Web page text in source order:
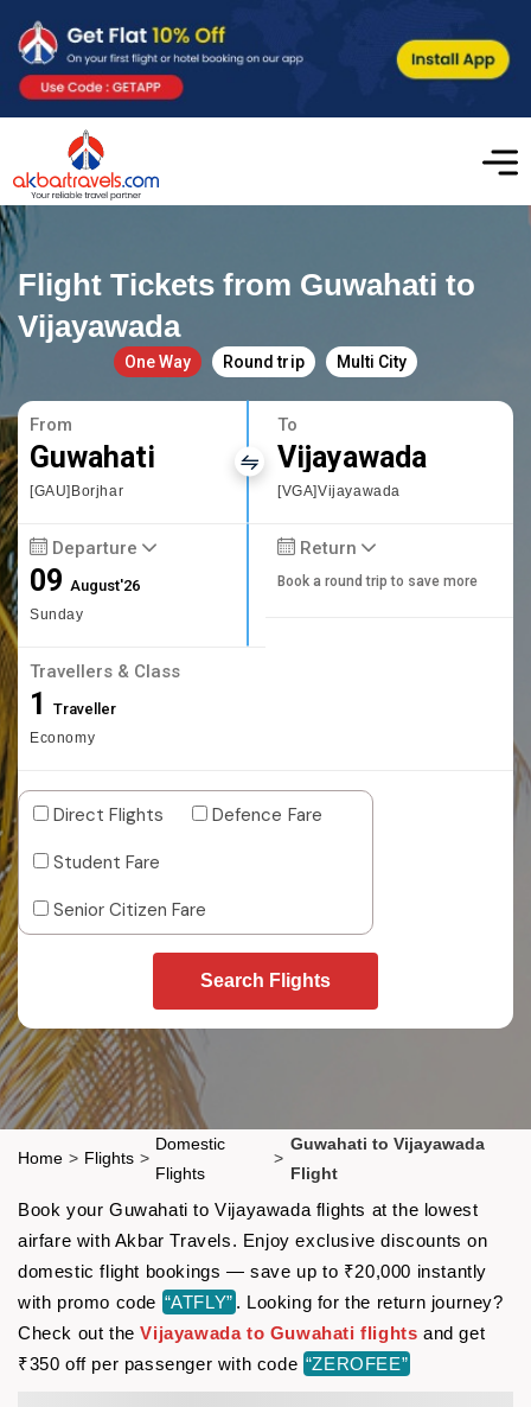
Flight Tickets from Guwahati to
Vijayawada
One Way Round trip Multi City
From
Guwahati
[GAU]Borjhar
To
Vijayawada
[VGA]Vijayawada
Departure
09August'26
Sunday
Return
Book a round trip to save more
Travellers & Class
1 Traveller
Economy
Direct Flights
Defence Fare
Student Fare
Senior Citizen Fare
Search Flights
Home > Flights >
Domestic
Flights
>
Guwahati to Vijayawada
Flight
Book your Guwahati to Vijayawada flights at the lowest
airfare with Akbar Travels. Enjoy exclusive discounts on
domestic flight bookings — save up to ₹20,000 instantly
with promo code “ATFLY” . Looking for the return journey?
Check out theVijayawada to Guwahati flights and get
₹350 off per passenger with code “ZEROFEE”